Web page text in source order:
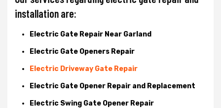
installation are:
Electric Gate Repair Near Garland
Electric Gate Openers Repair
Electric Driveway Gate Repair
Electric Gate Opener Repair and Replacement
Electric Swing Gate Opener Repair